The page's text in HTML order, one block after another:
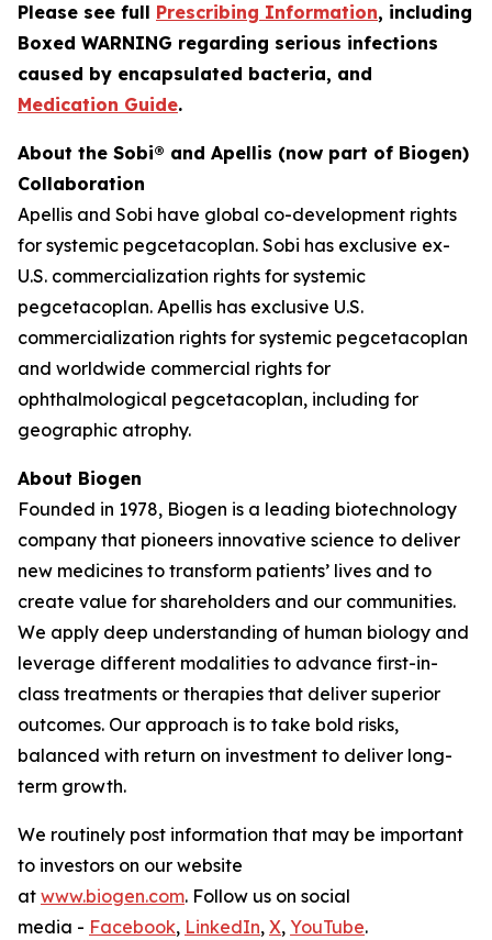
Please see full Prescribing Information, including
Boxed WARNING regarding serious infections
caused by encapsulated bacteria, and
Medication Guide.
About the Sobi® and Apellis (now part of Biogen)
Collaboration
Apellis and Sobi have global co-development rights
for systemic pegcetacoplan. Sobi has exclusive ex-
U.S. commercialization rights for systemic
pegcetacoplan. Apellis has exclusive U.S.
commercialization rights for systemic pegcetacoplan
and worldwide commercial rights for
ophthalmological pegcetacoplan, including for
geographic atrophy.
About Biogen
Founded in 1978, Biogen is a leading biotechnology
company that pioneers innovative science to deliver
new medicines to transform patients’ lives and to
create value for shareholders and our communities.
We apply deep understanding of human biology and
leverage different modalities to advance first-in-
class treatments or therapies that deliver superior
outcomes. Our approach is to take bold risks,
balanced with return on investment to deliver long-
term growth.
We routinely post information that may be important
to investors on our website
at www.biogen.com. Follow us on social
media - Facebook, LinkedIn, X, YouTube.